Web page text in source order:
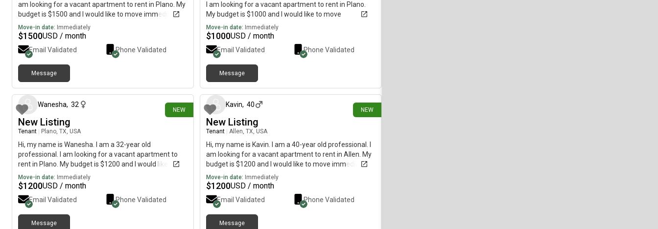
am looking for a vacant apartment to rent in Plano. My
budget is $1500 and I would like to move immediately.
Move-in date: Immediately
$1500USD / month
Email Validated Phone Validated
Message
I am looking for a vacant apartment to rent in Plano.
My budget is $1000 and I would like to move
immediately.
Move-in date: Immediately
$1000USD / month
Email Validated Phone Validated
Message
NEW
Wanesha, 32
New Listing
Tenant Plano, TX, USA
Hi, my name is Wanesha. I am a 32-year old
professional. I am looking for a vacant apartment to
rent in Plano. My budget is $1200 and I would like to
move immediately.
Move-in date: Immediately
$1200USD / month
Email Validated Phone Validated
Message
NEW
Kavin, 40
New Listing
Tenant Allen, TX, USA
Hi, my name is Kavin. I am a 40-year old professional. I
am looking for a vacant apartment to rent in Allen. My
budget is $1200 and I would like to move immediately.
Move-in date: Immediately
$1200USD / month
Email Validated Phone Validated
Message